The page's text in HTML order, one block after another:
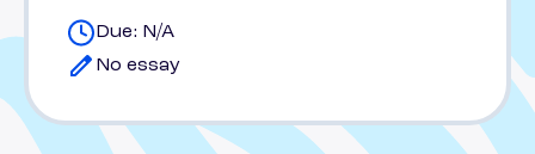
Due: N/A
No essay